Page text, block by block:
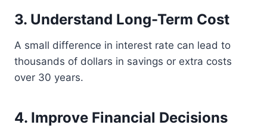
3. Understand Long-Term Cost
A small difference in interest rate can lead to
thousands of dollars in savings or extra costs
over 30 years.
4. Improve Financial Decisions